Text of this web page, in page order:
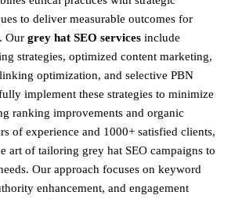
to deliver measurable outcomes for
Our grey hat SEO services include
strategies, optimized content marketing,
optimization, and selective PBN
implement these strategies to minimize
ranking improvements and organic
of experience and 1000+ satisfied clients,
art of tailoring grey hat SEO campaigns to
Our approach focuses on keyword
enhancement, and engagement